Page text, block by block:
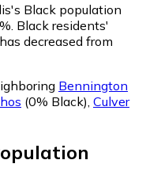
Black population
Black residents'
decreased from
Bennington
(0% Black) Culver